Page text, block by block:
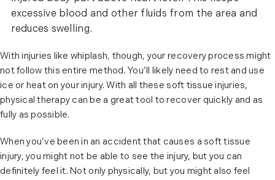
excessive blood and other fluids from the area and
reduces swelling.
With injuries like whiplash, though, your recovery process might
not follow this entire method. You’ll likely need to rest and use
ice or heat on your injury. With all these soft tissue injuries,
physical therapy can be a great tool to recover quickly and as
fully as possible.
When you’ve been in an accident that causes a soft tissue
injury, you might not be able to see the injury, but you can
definitely feel it. Not only physically, but you might also feel